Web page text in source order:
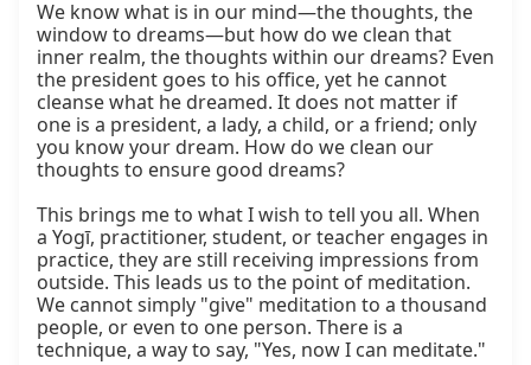
We know what is in our mind—the thoughts, the
window to dreams—but how do we clean that
inner realm, the thoughts within our dreams? Even
the president goes to his office, yet he cannot
cleanse what he dreamed. It does not matter if
one is a president, a lady, a child, or a friend; only
you know your dream. How do we clean our
thoughts to ensure good dreams?
This brings me to what I wish to tell you all. When
a Yogī, practitioner, student, or teacher engages in
practice, they are still receiving impressions from
outside. This leads us to the point of meditation.
We cannot simply "give" meditation to a thousand
people, or even to one person. There is a
technique, a way to say, "Yes, now I can meditate."